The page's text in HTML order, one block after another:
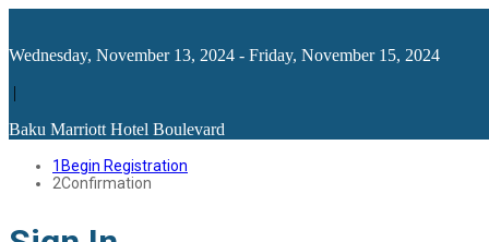
Wednesday, November 13, 2024 - Friday, November 15, 2024
|
Baku Marriott Hotel Boulevard
1 Begin Registration
2Confirmation